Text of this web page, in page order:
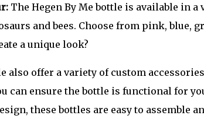
The Hegen By Me bottle is available in
and bees. Choose from pink, blue,
a unique look?
also offer a variety of custom
can ensure the bottle is functional for
these bottles are easy to assemble